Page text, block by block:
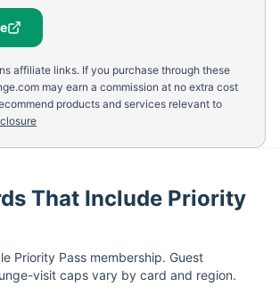
affiliate links. If you purchase through these
may earn a commission at no extra cost
products and services relevant to
That Include Priority
Priority Pass membership. Guest
visit caps vary by card and region.